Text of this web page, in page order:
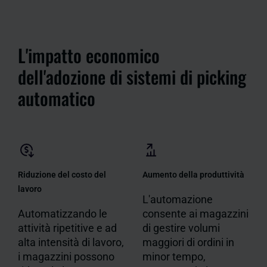
L'impatto economico
dell'adozione di sistemi di picking
automatico
Riduzione del costo del
lavoro
Automatizzando le
attività ripetitive e ad
alta intensità di lavoro,
i magazzini possono
Aumento della produttività
L'automazione
consente ai magazzini
di gestire volumi
maggiori di ordini in
minor tempo,